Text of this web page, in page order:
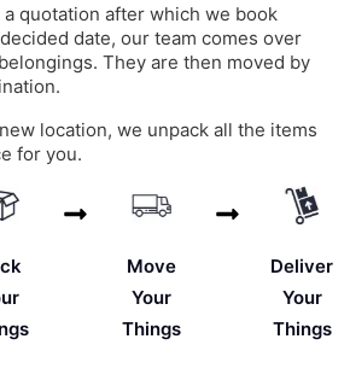
quotation after which we book
date, our team comes over
They are then moved by
location, we unpack all the items
for you.
Move
Your
Things
Deliver
Your
Things